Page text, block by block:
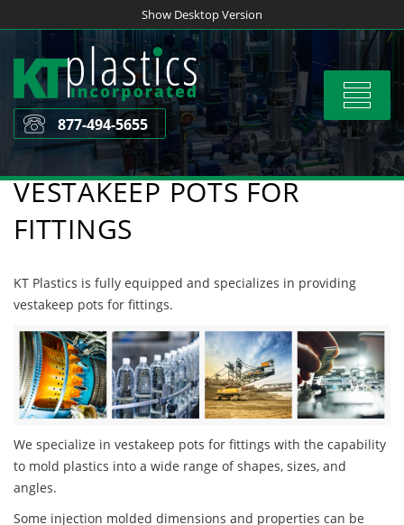
to
content
Show Desktop Version
Toggle
877-494-5655
VESTAKEEP POTS FOR
FITTINGS
KT Plastics is fully equipped and specializes in providing
vestakeep pots for fittings.
We specialize in vestakeep pots for fittings with the capability
to mold plastics into a wide range of shapes, sizes, and
angles.
Some injection molded dimensions and properties can be